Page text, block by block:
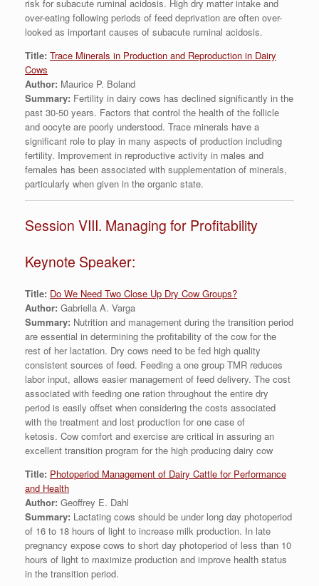
risk for subacute ruminal acidosis. High dry matter intake and
over-eating following periods of feed deprivation are often over-
looked as important causes of subacute ruminal acidosis.
Title: Trace Minerals in Production and Reproduction in Dairy
Cows
Author: Maurice P. Boland
Summary: Fertility in dairy cows has declined significantly in the
past 30-50 years. Factors that control the health of the follicle
and oocyte are poorly understood. Trace minerals have a
significant role to play in many aspects of production including
fertility. Improvement in reproductive activity in males and
females has been associated with supplementation of minerals,
particularly when given in the organic state.
Session VIII. Managing for Profitability
Keynote Speaker:
Title: Do We Need Two Close Up Dry Cow Groups?
Author: Gabriella A. Varga
Summary: Nutrition and management during the transition period
are essential in determining the profitability of the cow for the
rest of her lactation. Dry cows need to be fed high quality
consistent sources of feed. Feeding a one group TMR reduces
labor input, allows easier management of feed delivery. The cost
associated with feeding one ration throughout the entire dry
period is easily offset when considering the costs associated
with the treatment and lost production for one case of
ketosis. Cow comfort and exercise are critical in assuring an
excellent transition program for the high producing dairy cow
Title: Photoperiod Management of Dairy Cattle for Performance
and Health
Author: Geoffrey E. Dahl
Summary: Lactating cows should be under long day photoperiod
of 16 to 18 hours of light to increase milk production. In late
pregnancy expose cows to short day photoperiod of less than 10
hours of light to maximize production and improve health status
in the transition period.